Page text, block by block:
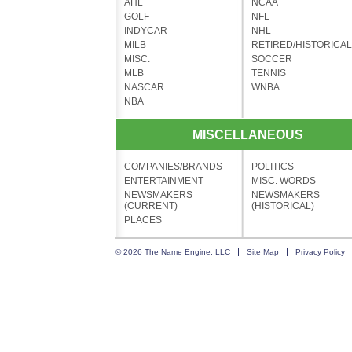
AHL
GOLF
INDYCAR
MILB
MISC.
MLB
NASCAR
NBA
NCAA
NFL
NHL
RETIRED/HISTORICAL
SOCCER
TENNIS
WNBA
MISCELLANEOUS
COMPANIES/BRANDS
ENTERTAINMENT
NEWSMAKERS
(CURRENT)
PLACES
POLITICS
MISC. WORDS
NEWSMAKERS
(HISTORICAL)
© 2026 The Name Engine, LLC Site Map Privacy Policy